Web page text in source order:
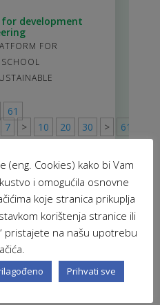
development
FOR
61
7 > 10 20 30 > 61
(eng. Cookies) kako bi Vam
i omogućila osnovne
koje stranica prikuplja
korištenja stranice ili
pristajete na našu upotrebu
Prihvati sve